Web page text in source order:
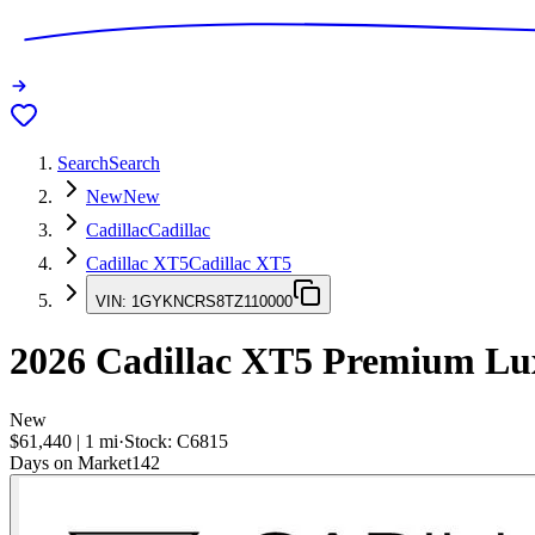
SearchSearch
NewNew
CadillacCadillac
Cadillac XT5Cadillac XT5
VIN: 1GYKNCRS8TZ110000
2026 Cadillac XT5 Premium
New
$61,440 | 1 mi·Stock: C6815
Days on Market142